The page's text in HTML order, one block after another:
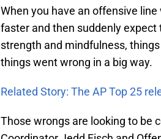
When you have an offensive
faster and then suddenly
strength and mindfulness,
things went wrong in a big way.
Related Story: The AP Top 25
Those wrongs are looking to be